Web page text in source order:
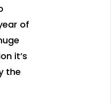
of
it’s
the